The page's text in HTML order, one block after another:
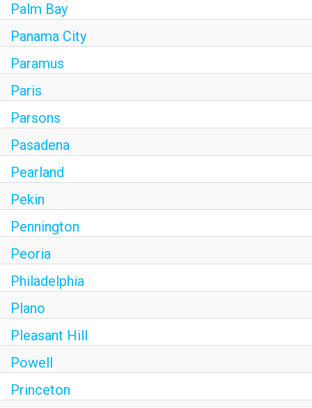
Palm Bay
Panama City
Paramus
Paris
Parsons
Pasadena
Pearland
Pekin
Pennington
Peoria
Philadelphia
Plano
Pleasant Hill
Powell
Princeton